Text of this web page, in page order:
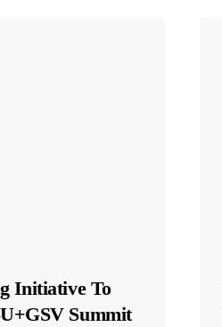
Initiative To
Summit